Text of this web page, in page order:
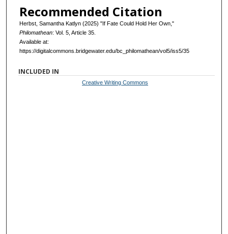
Recommended Citation
Herbst, Samantha Katlyn (2025) "If Fate Could Hold Her Own,"
Philomathean: Vol. 5, Article 35.
Available at:
https://digitalcommons.bridgewater.edu/bc_philomathean/vol5/iss5/35
INCLUDED IN
Creative Writing Commons